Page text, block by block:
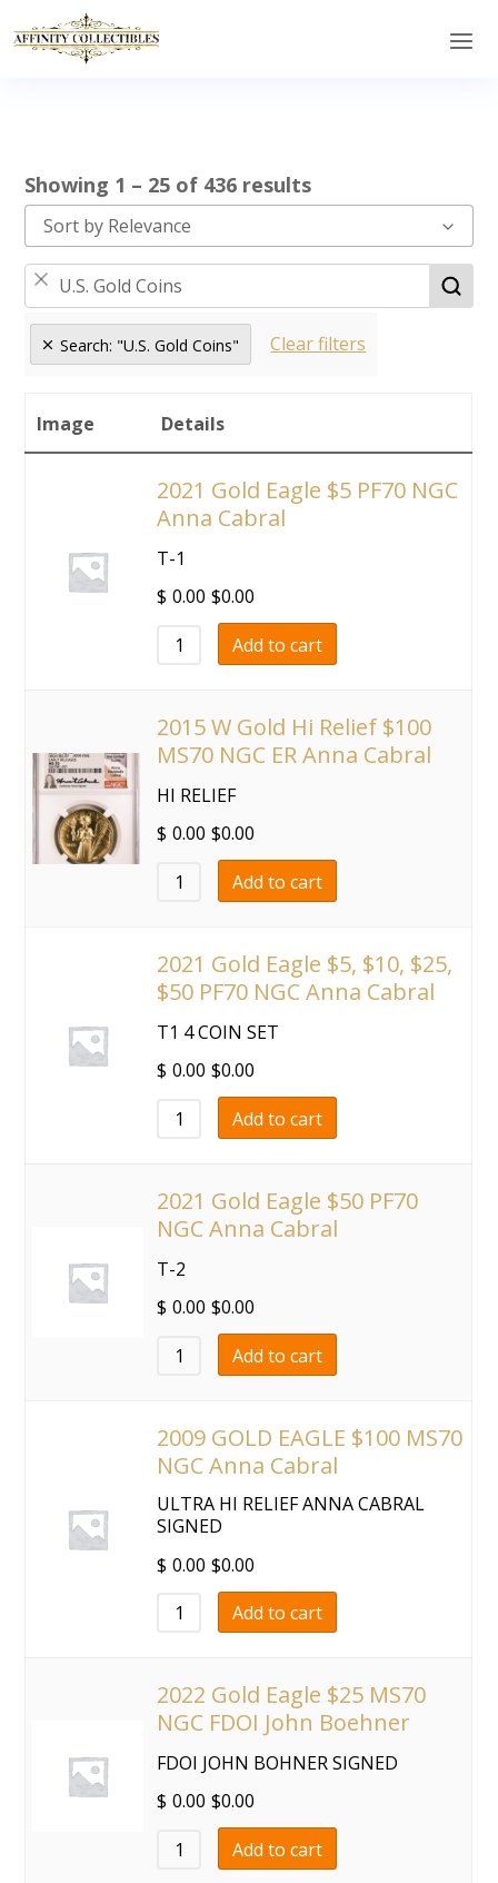
Showing 1 – 25 of 436 results
Sort by Relevance
Search: "U.S. Gold Coins" Clear filters
Image Details
2021 Gold Eagle $5 PF70 NGC
Anna Cabral
T-1
$ 0.00 $0.00
Add to cart
2015 W Gold Hi Relief $100
MS70 NGC ER Anna Cabral
HI RELIEF
$ 0.00 $0.00
Add to cart
2021 Gold Eagle $5, $10, $25,
$50 PF70 NGC Anna Cabral
T1 4 COIN SET
$ 0.00 $0.00
Add to cart
2021 Gold Eagle $50 PF70
NGC Anna Cabral
T-2
$ 0.00 $0.00
Add to cart
2009 GOLD EAGLE $100 MS70
NGC Anna Cabral
ULTRA HI RELIEF ANNA CABRAL
SIGNED
$ 0.00 $0.00
Add to cart
2022 Gold Eagle $25 MS70
NGC FDOI John Boehner
FDOI JOHN BOHNER SIGNED
$ 0.00 $0.00
Add to cart